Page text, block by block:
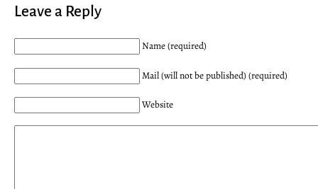
Leave a Reply
Name (required)
Mail (will not be published) (required)
Website